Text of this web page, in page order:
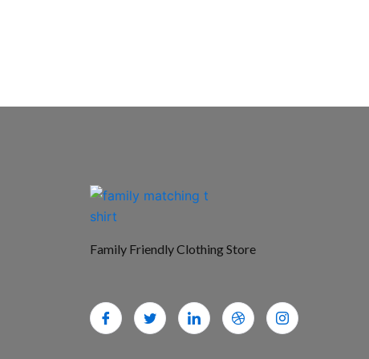
Family Friendly Clothing Store